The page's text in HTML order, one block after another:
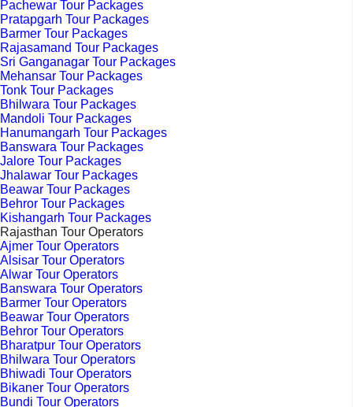
Pachewar Tour Packages
Pratapgarh Tour Packages
Barmer Tour Packages
Rajasamand Tour Packages
Sri Ganganagar Tour Packages
Mehansar Tour Packages
Tonk Tour Packages
Bhilwara Tour Packages
Mandoli Tour Packages
Hanumangarh Tour Packages
Banswara Tour Packages
Jalore Tour Packages
Jhalawar Tour Packages
Beawar Tour Packages
Behror Tour Packages
Kishangarh Tour Packages
Rajasthan Tour Operators
Ajmer Tour Operators
Alsisar Tour Operators
Alwar Tour Operators
Banswara Tour Operators
Barmer Tour Operators
Beawar Tour Operators
Behror Tour Operators
Bharatpur Tour Operators
Bhilwara Tour Operators
Bhiwadi Tour Operators
Bikaner Tour Operators
Bundi Tour Operators